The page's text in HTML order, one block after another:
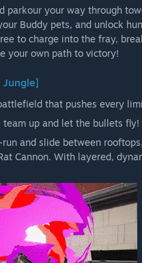
parkour your way through
Buddy pets, and unlock
to charge into the fray,
your own path to victory!
Jungle]
that pushes every
up and let the bullets
and slide between
Cannon. With layered,